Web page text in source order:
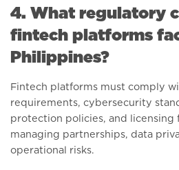
4. What regulatory
fintech platforms
Philippines?
Fintech platforms must comply
requirements, cybersecurity
protection policies, and licensing
managing partnerships, data
operational risks.